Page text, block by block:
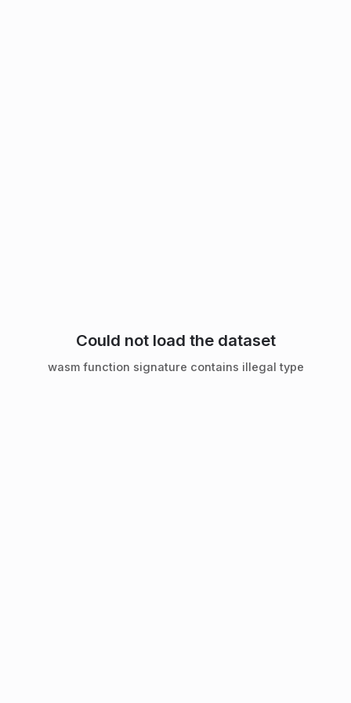
Could not load the dataset
wasm function signature contains illegal type